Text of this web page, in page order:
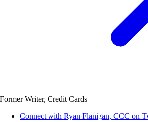
Former Writer, Credit Cards
Connect with Ryan Flanigan, CCC on